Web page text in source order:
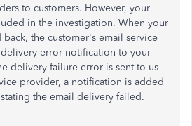
to customers. However, your
in the investigation. When your
the customer's email service
error notification to your
delivery failure error is sent to us
provider, a notification is added
the email delivery failed.